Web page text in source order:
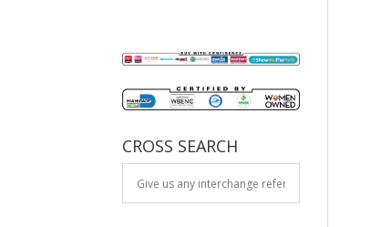
CROSS SEARCH